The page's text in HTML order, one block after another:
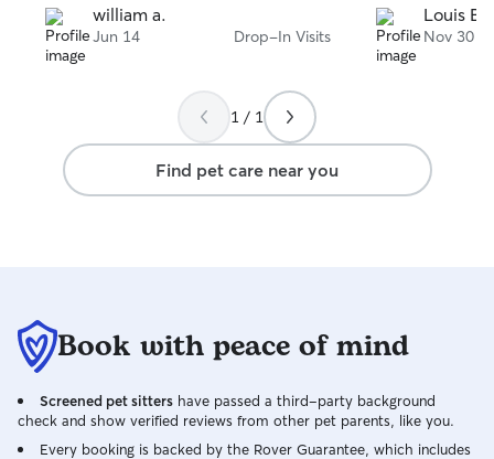
william a.
Jun 14 Drop-In Visits
Louis B.
Nov 30
1 / 1
Find pet care near you
Book with peace of mind
Screened pet sitters have passed a third-party background
check and show verified reviews from other pet parents, like you.
Every booking is backed by the Rover Guarantee, which includes